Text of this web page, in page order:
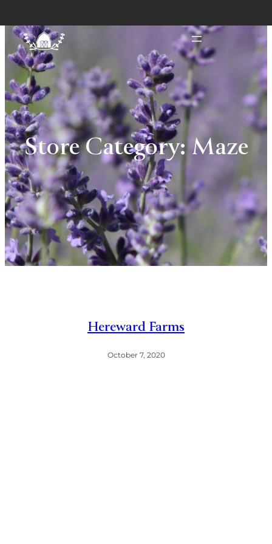
Store Category:Maze
Hereward Farms
October 7, 2020